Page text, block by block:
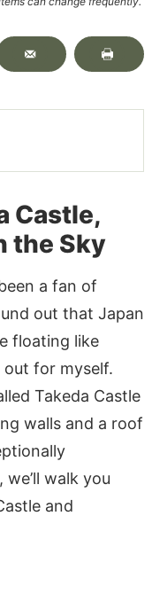
Castle,
the Sky
a fan of
out that Japan
floating like
out for myself.
Takeda Castle
walls and a roof
walk you
and